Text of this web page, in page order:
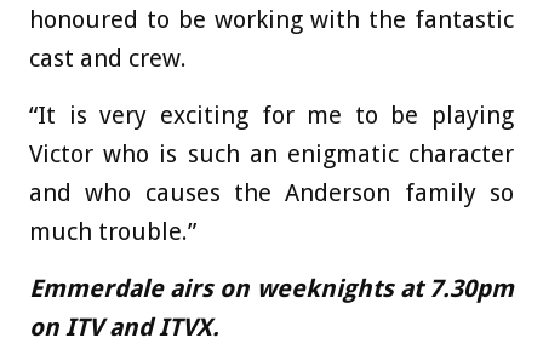
honoured to be working with the fantastic
cast and crew.
“It is very exciting for me to be playing
Victor who is such an enigmatic character
and who causes the Anderson family so
much trouble.”
Emmerdale airs on weeknights at 7.30pm
on ITV and ITVX.